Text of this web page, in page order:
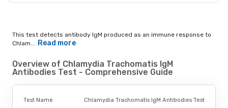
This test detects antibody IgM produced as an immune response to
Chlam... Read more
Overview of Chlamydia Trachomatis IgM
Antibodies Test - Comprehensive Guide
Test Name Chlamydia Trachomatis IgM Antibodies Test